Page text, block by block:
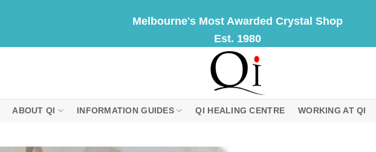
Melbourne's Most Awarded Crystal Shop
Est. 1980
ABOUT QI INFORMATION GUIDES QI HEALING CENTRE WORKING AT QI